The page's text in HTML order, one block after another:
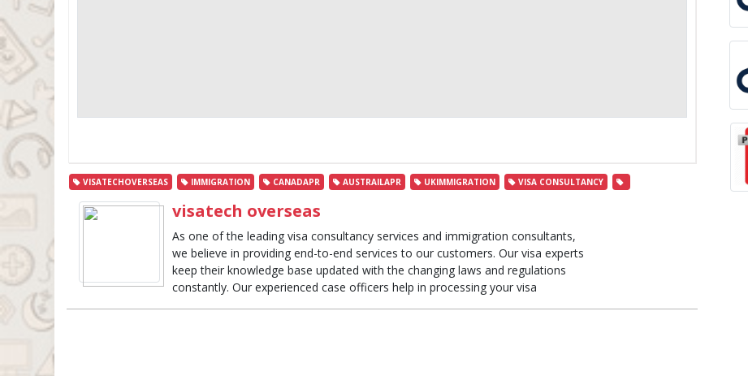
VISATECHOVERSEAS IMMIGRATION CANADAPR AUSTRAILAPR UKIMMIGRATION VISA CONSULTANCY
visatech overseas
As one of the leading visa consultancy services and immigration consultants,
we believe in providing end-to-end services to our customers. Our visa experts
keep their knowledge base updated with the changing laws and regulations
constantly. Our experienced case officers help in processing your visa